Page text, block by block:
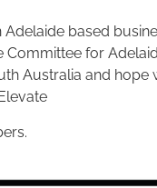
based
for
Australia and hope